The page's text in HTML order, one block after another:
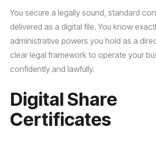
You secure a legally sound, standard
delivered as a digital file. You know
administrative powers you hold as a
clear legal framework to operate your
confidently and lawfully.
Digital Share
Certificates